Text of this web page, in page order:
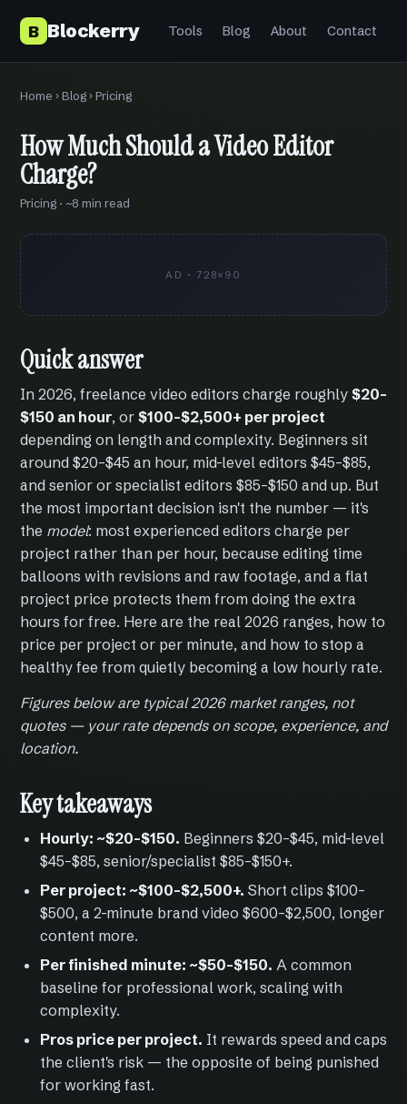
B Blockerry Tools Blog About Contact
Home ›Blog› Pricing
How Much Should a Video Editor
Charge?
Pricing · ~8 min read
AD · 728×90
Quick answer
In 2026, freelance video editors charge roughly $20–
$150 an hour, or $100–$2,500+ per project
depending on length and complexity. Beginners sit
around $20–$45 an hour, mid-level editors $45–$85,
and senior or specialist editors $85–$150 and up. But
the most important decision isn't the number — it's
the model: most experienced editors charge per
project rather than per hour, because editing time
balloons with revisions and raw footage, and a flat
project price protects them from doing the extra
hours for free. Here are the real 2026 ranges, how to
price per project or per minute, and how to stop a
healthy fee from quietly becoming a low hourly rate.
Figures below are typical 2026 market ranges, not
quotes — your rate depends on scope, experience, and
location.
Key takeaways
Hourly: ~$20–$150. Beginners $20–$45, mid-level
$45–$85, senior/specialist $85–$150+.
Per project: ~$100–$2,500+. Short clips $100–
$500, a 2-minute brand video $600–$2,500, longer
content more.
Per finished minute: ~$50–$150. A common
baseline for professional work, scaling with
complexity.
Pros price per project. It rewards speed and caps
the client's risk — the opposite of being punished
for working fast.